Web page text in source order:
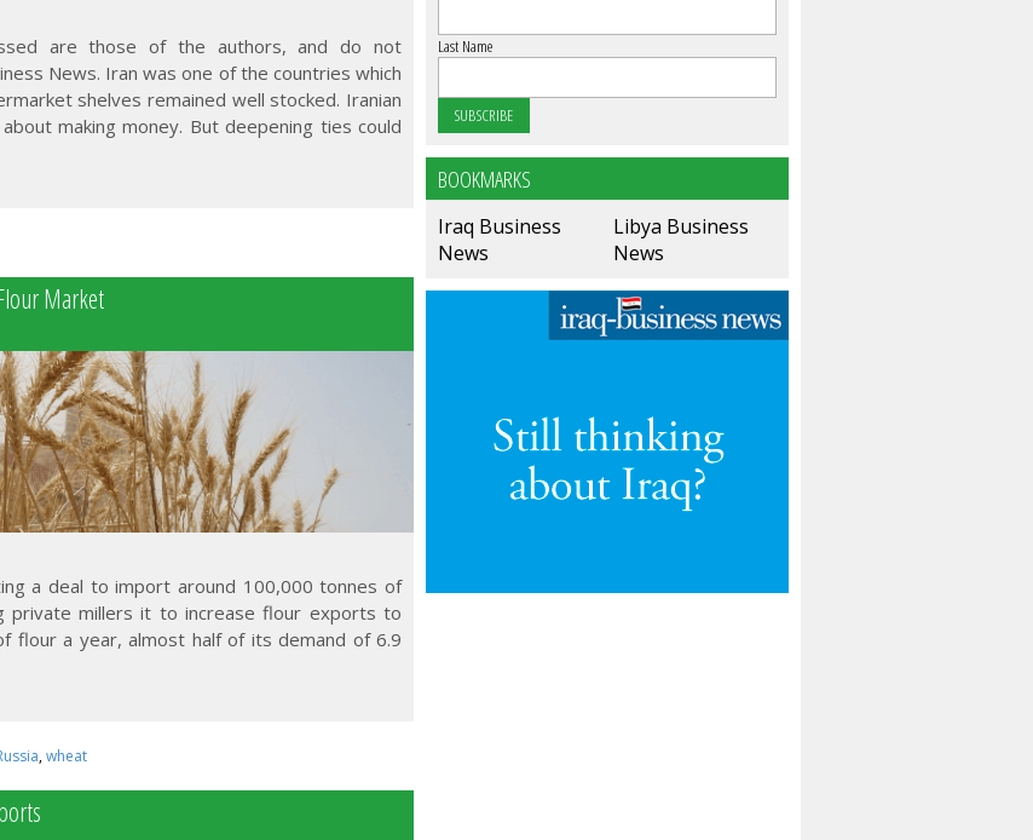
are those of the authors, and do not
News. Iran was one of the countries which
shelves remained well stocked. Iranian
making money. But deepening ties could
Market
a deal to import around 100,000 tonnes of
private millers it to increase flour exports to
flour a year, almost half of its demand of 6.9
,wheat
Last Name
BOOKMARKS
Iraq Business
News
Libya Business
News